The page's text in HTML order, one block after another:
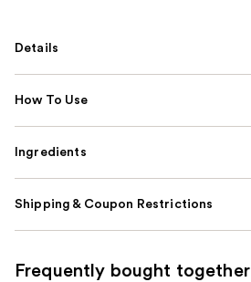
Details
How To Use
Ingredients
Shipping & Coupon Restrictions
Frequently bought together